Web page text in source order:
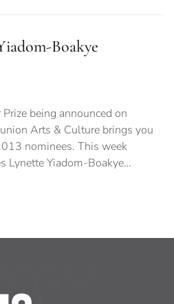
Boakye
being announced on
Arts & Culture brings you
nominees. This week
Lynette Yiadom-Boakye…